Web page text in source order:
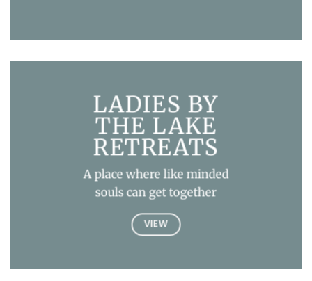
LADIES BY
THE LAKE
RETREATS
A place where like minded
souls can get together
VIEW